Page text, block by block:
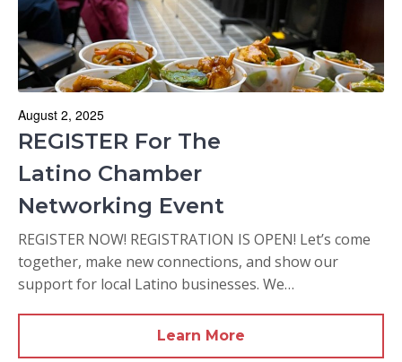
August 2, 2025
REGISTER For The
Latino Chamber
Networking Event
REGISTER NOW! REGISTRATION IS OPEN! Let’s come
together, make new connections, and show our
support for local Latino businesses. We…
Learn More